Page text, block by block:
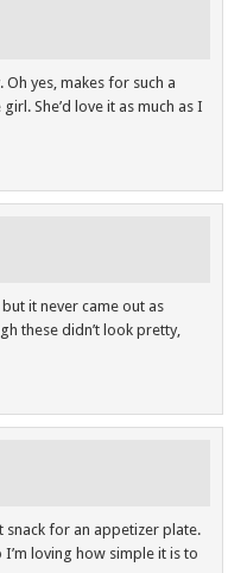
yes, makes for such a
She’d love it as much as I
it never came out as
these didn’t look pretty,
snack for an appetizer plate.
loving how simple it is to